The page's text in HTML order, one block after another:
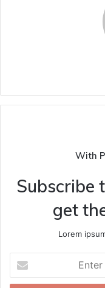
With
Subscribe
get
Lorem
your
Email